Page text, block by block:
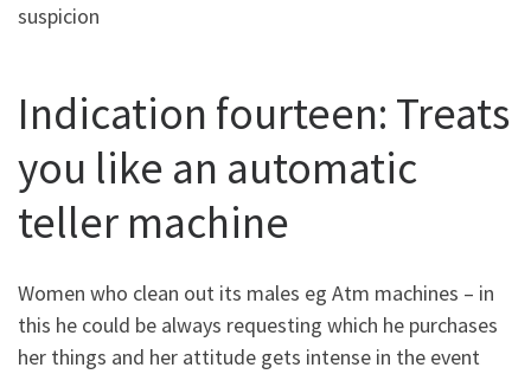
suspicion
Indication fourteen: Treats
you like an automatic
teller machine
Women who clean out its males eg Atm machines – in
this he could be always requesting which he purchases
her things and her attitude gets intense in the event